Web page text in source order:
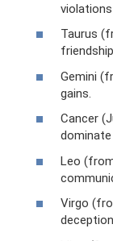
violations
Taurus
Gemini
gains.
Cancer
Leo
Virgo